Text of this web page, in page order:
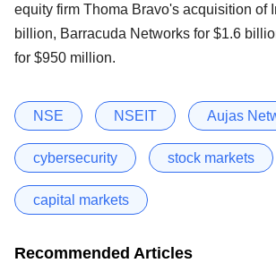
equity firm Thoma Bravo's acquisition of
billion, Barracuda Networks for $1.6
for $950 million.
NSE NSEIT Aujas
cybersecurity stock markets
capital markets
Recommended Articles